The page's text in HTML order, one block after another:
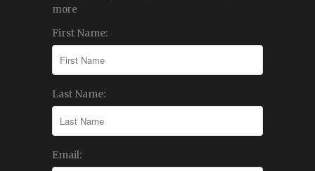
more
First Name:
Last Name:
Email: